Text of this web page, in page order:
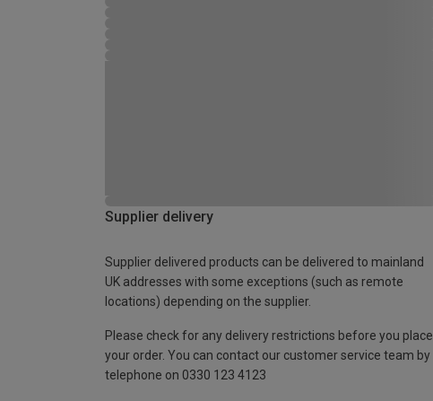
Supplier delivery
Supplier delivered products can be delivered to mainland
UK addresses with some exceptions (such as remote
locations) depending on the supplier.
Please check for any delivery restrictions before you place
your order. You can contact our customer service team by
telephone on 0330 123 4123